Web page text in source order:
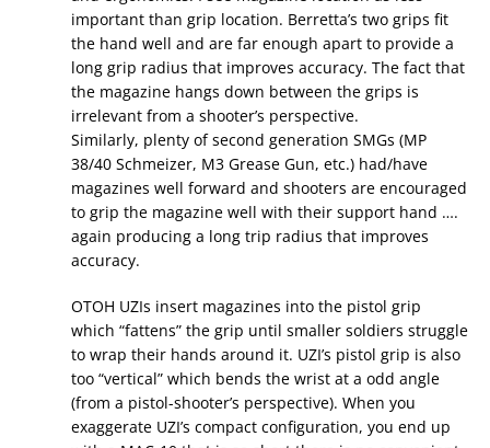
important than grip location. Berretta’s two grips fit
the hand well and are far enough apart to provide a
long grip radius that improves accuracy. The fact that
the magazine hangs down between the grips is
irrelevant from a shooter’s perspective.
Similarly, plenty of second generation SMGs (MP
38/40 Schmeizer, M3 Grease Gun, etc.) had/have
magazines well forward and shooters are encouraged
to grip the magazine well with their support hand ….
again producing a long trip radius that improves
accuracy.
OTOH UZIs insert magazines into the pistol grip
which “fattens” the grip until smaller soldiers struggle
to wrap their hands around it. UZI’s pistol grip is also
too “vertical” which bends the wrist at a odd angle
(from a pistol-shooter’s perspective). When you
exaggerate UZI’s compact configuration, you end up